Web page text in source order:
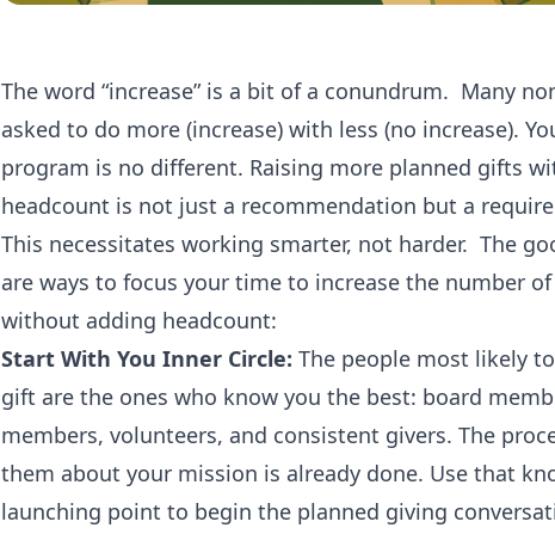
The word “increase” is a bit of a conundrum. Many
asked to do more (increase) with less (no increase).
program is no different. Raising more planned gifts
headcount is not just a recommendation but a
This necessitates working smarter, not harder. The
are ways to focus your time to increase the number
without adding headcount:
Start With You Inner Circle: The people most likely
gift are the ones who know you the best: board
members, volunteers, and consistent givers. The
them about your mission is already done. Use that
launching point to begin the planned giving